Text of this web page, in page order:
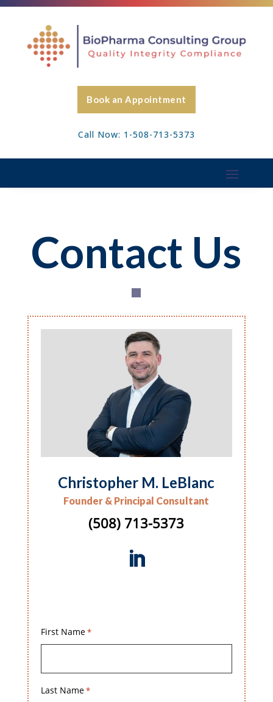
Book an Appointment
Call Now: 1-508-713-5373
Contact Us
Christopher M. LeBlanc
Founder & Principal Consultant
(508) 713-5373
First Name*
Last Name*